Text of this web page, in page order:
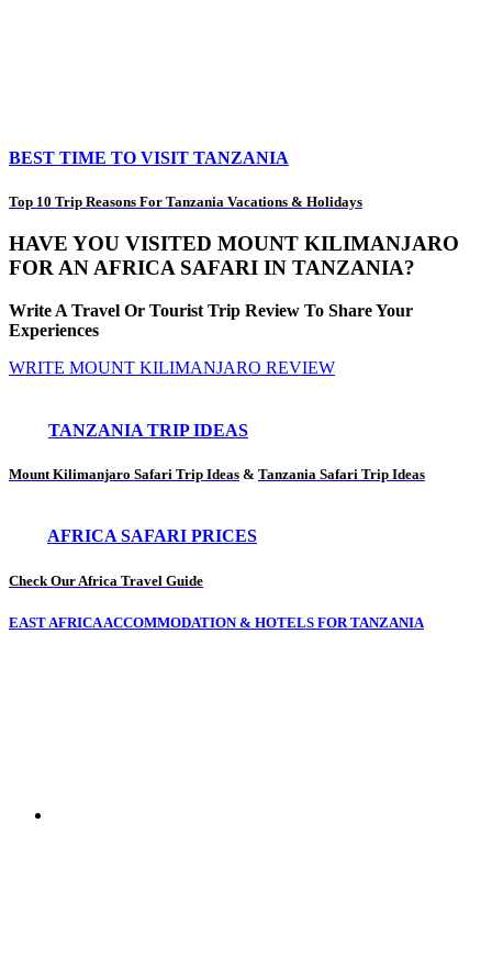
BEST TIME TO VISIT TANZANIA
Top 10 Trip Reasons For Tanzania Vacations & Holidays
HAVE YOU VISITED MOUNT KILIMANJARO
FOR AN AFRICA SAFARI IN TANZANIA?
Write A Travel Or Tourist Trip Review To Share Your
Experiences
WRITE MOUNT KILIMANJARO REVIEW
TANZANIA TRIP IDEAS
Mount Kilimanjaro Safari Trip Ideas & Tanzania Safari Trip Ideas
AFRICA SAFARI PRICES
Check Our Africa Travel Guide
EAST AFRICA ACCOMMODATION & HOTELS FOR TANZANIA